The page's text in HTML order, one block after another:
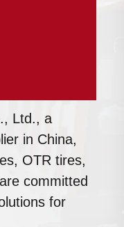
Ltd., a
in China,
OTR tires,
committed
for